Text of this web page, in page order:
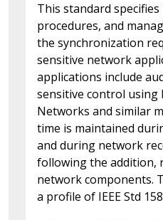
This standard
procedures, and
the synchronization
sensitive network
applications include
sensitive control using
Networks and similar
time is maintained
and during network
following the addition,
network components.
a profile of IEEE Std